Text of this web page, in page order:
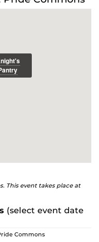
visit
This event takes place at
(select event date
Commons